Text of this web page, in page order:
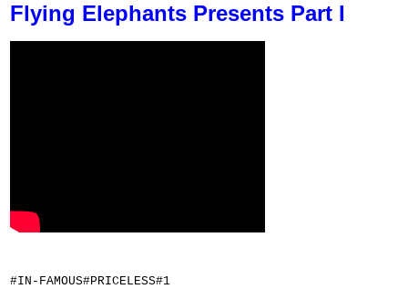
Flying Elephants Presents Part I
#IN-FAMOUS#PRICELESS#1